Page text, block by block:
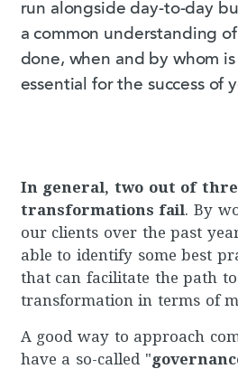
run alongside day-to-day
a common understanding
done, when and by whom
essential for the success of
In general, two out of
transformations fail. By
our clients over the past
able to identify some best
that can facilitate the path to
transformation in terms of
A good way to approach
have a so-called "